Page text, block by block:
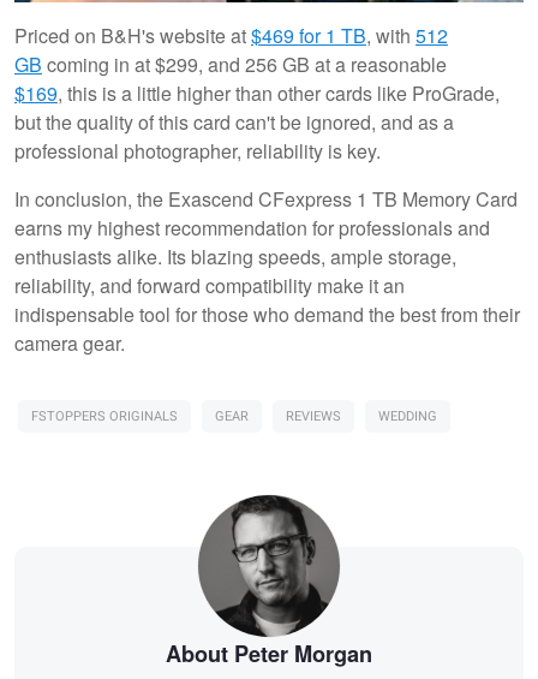
Priced on B&H's website at$469 for 1 TB, with 512
GB coming in at $299, and 256 GB at a reasonable
$169, this is a little higher than other cards like ProGrade,
but the quality of this card can't be ignored, and as a
professional photographer, reliability is key.
In conclusion, the Exascend CFexpress 1 TB Memory Card
earns my highest recommendation for professionals and
enthusiasts alike. Its blazing speeds, ample storage,
reliability, and forward compatibility make it an
indispensable tool for those who demand the best from their
camera gear.
FSTOPPERS ORIGINALS GEAR REVIEWS WEDDING
About Peter Morgan